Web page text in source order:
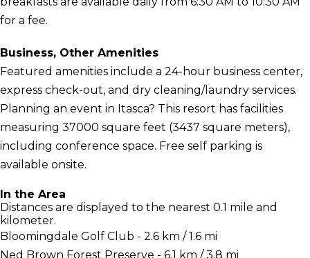
for a fee.
Business, Other Amenities
Featured amenities include a 24-hour business center,
express check-out, and dry cleaning/laundry services.
Planning an event in Itasca? This resort has facilities
measuring 37000 square feet (3437 square meters),
including conference space. Free self parking is
available onsite.
In the Area
Distances are displayed to the nearest 0.1 mile and
kilometer.
Bloomingdale Golf Club - 2.6 km / 1.6 mi
Ned Brown Forest Preserve - 6.1 km / 3.8 mi